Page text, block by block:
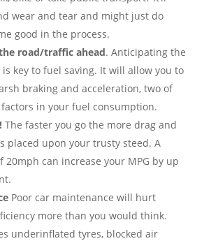
wear and tear and might just do
good in the process.
road/traffic ahead. Anticipating the
key to fuel saving. It will allow you to
braking and acceleration, two of
in your fuel consumption.
The faster you go the more drag and
placed upon your trusty steed. A
20mph can increase your MPG by up
Poor car maintenance will hurt
more than you would think.
underinflated tyres, blocked air